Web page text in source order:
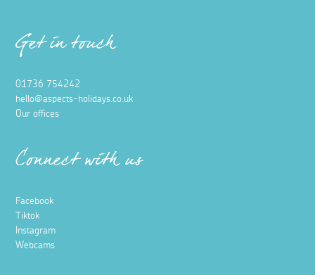
Get in touch
01736 754242
hello@aspects-holidays.co.uk
Our offices
Connect with us
Facebook
Tiktok
Instagram
Webcams